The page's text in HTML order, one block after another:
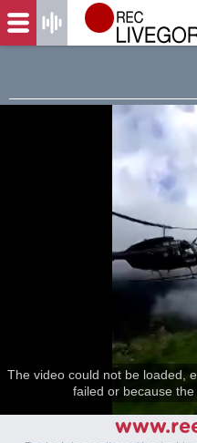
The video could not be loaded,
failed or because